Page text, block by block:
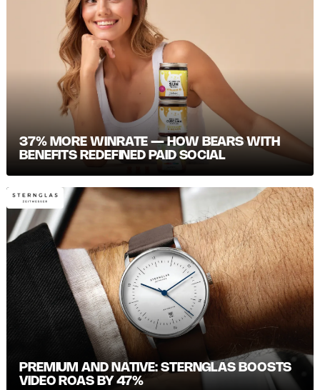
37% MORE WINRATE — HOW BEARS WITH
BENEFITS REDEFINED PAID SOCIAL
PREMIUM AND NATIVE: STERNGLAS BOOSTS
VIDEO ROAS BY 47%